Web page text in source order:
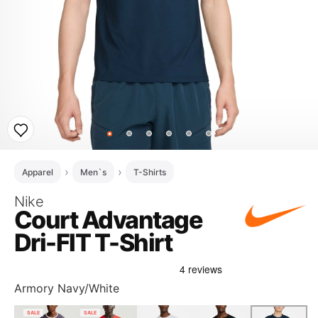
Apparel Men`s T-Shirts
Nike
Court Advantage
Dri-FIT T-Shirt
Armory Navy/White
SALE SALE